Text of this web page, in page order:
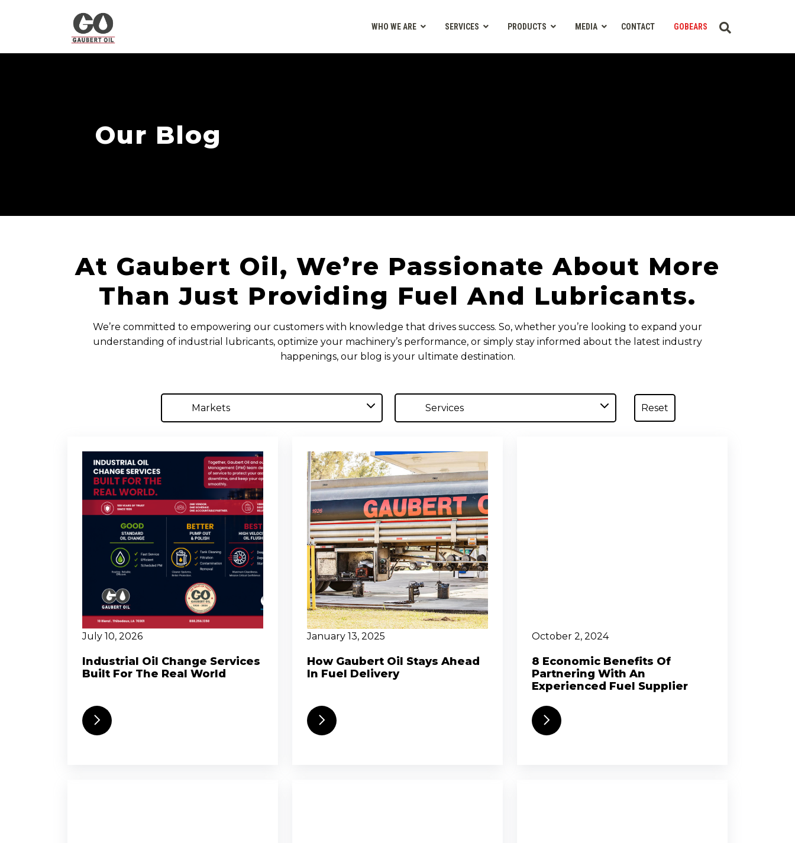
WHO WE ARE SERVICES PRODUCTS MEDIA CONTACT GOBEARS
Our Blog
At Gaubert Oil, We’re Passionate About More
Than Just Providing Fuel And Lubricants.
We’re committed to empowering our customers with knowledge that drives success. So, whether you’re looking to expand your
understanding of industrial lubricants, optimize your machinery’s performance, or simply stay informed about the latest industry
happenings, our blog is your ultimate destination.
Markets Services Reset
July 10, 2026
Industrial Oil Change Services
Built For The Real World
January 13, 2025
How Gaubert Oil Stays Ahead
In Fuel Delivery
October 2, 2024
8 Economic Benefits Of
Partnering With An
Experienced Fuel Supplier